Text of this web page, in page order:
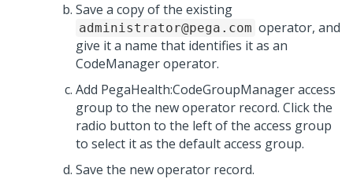
Save a copy of the existing
administrator@pega.com operator, and
give it a name that identifies it as an
CodeManager operator.
Add PegaHealth:CodeGroupManager access
group to the new operator record. Click the
radio button to the left of the access group
to select it as the default access group.
Save the new operator record.